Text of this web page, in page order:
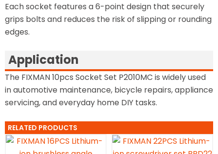
Each socket features a 6-point design that securely
grips bolts and reduces the risk of slipping or rounding
edges.
Application
The FIXMAN 10pcs Socket Set P2010MC is widely used
in automotive maintenance, bicycle repairs, appliance
servicing, and everyday home DIY tasks.
RELATED PRODUCTS